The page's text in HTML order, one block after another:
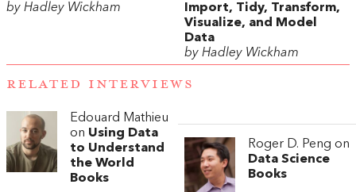
by Hadley Wickham
Import, Tidy, Transform,
Visualize, and Model
Data
by Hadley Wickham
RELATED INTERVIEWS
Edouard Mathieu
on Using Data
to Understand
the World
Books
Roger D. Peng on
Data Science
Books